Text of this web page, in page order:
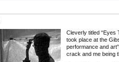
Cleverly titled “Eyes
took place at the
performance and
crack and me being